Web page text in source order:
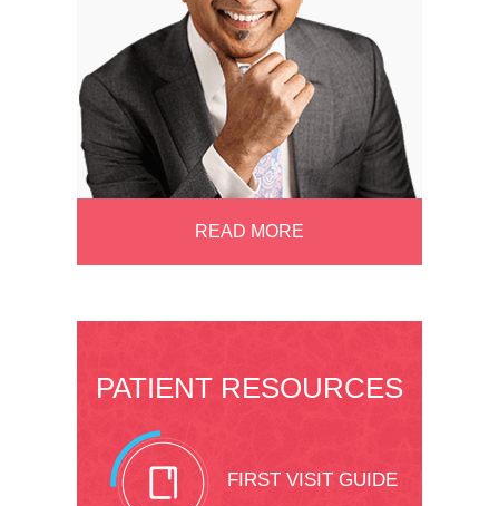
READ MORE
PATIENT RESOURCES
FIRST VISIT GUIDE